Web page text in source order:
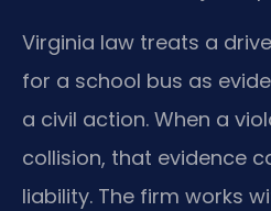
Virginia law treats a
for a school bus as
a civil action. When a
collision, that evidence
liability. The firm works